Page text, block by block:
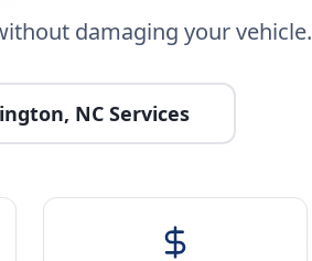
damaging your vehicle.
, NC Services